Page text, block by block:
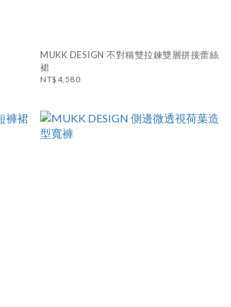
MUKK DESIGN 不對稱雙拉鍊雙層拼接蕾絲
裙
NT$4,580